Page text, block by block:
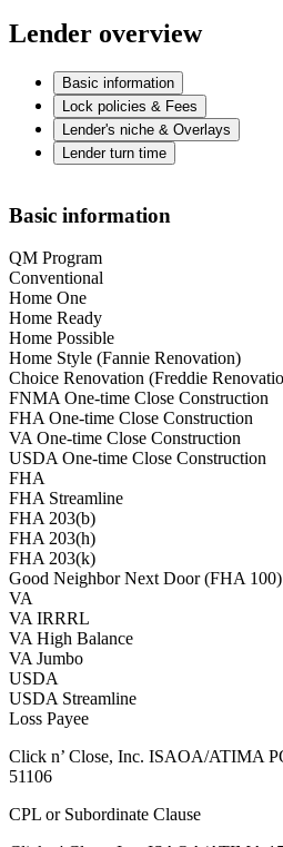
Lender overview
Basic information
Lock policies & Fees
Lender's niche & Overlays
Lender turn time
Basic information
QM Program
Conventional
Home One
Home Ready
Home Possible
Home Style (Fannie Renovation)
Choice Renovation (Freddie
FNMA One-time Close Construction
FHA One-time Close Construction
VA One-time Close Construction
USDA One-time Close Construction
FHA
FHA Streamline
FHA 203(b)
FHA 203(h)
FHA 203(k)
Good Neighbor Next Door (FHA 100)
VA
VA IRRRL
VA High Balance
VA Jumbo
USDA
USDA Streamline
Loss Payee
Click n’ Close, Inc. ISAOA/ATIMA
51106
CPL or Subordinate Clause